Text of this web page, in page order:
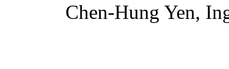
Chen-Hung Yen,